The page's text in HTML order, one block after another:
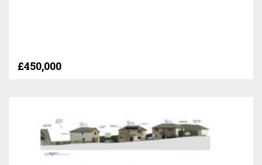
£450,000